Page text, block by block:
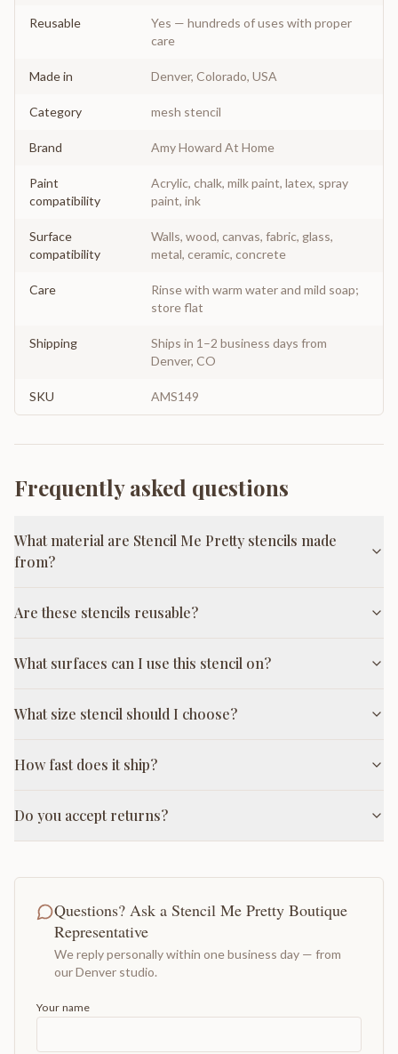
Reusable
Yes — hundreds of uses with proper
care
Made in Denver, Colorado, USA
Category mesh stencil
Brand Amy Howard At Home
Paint
compatibility
Acrylic, chalk, milk paint, latex, spray
paint, ink
Surface
compatibility
Walls, wood, canvas, fabric, glass,
metal, ceramic, concrete
Care
Rinse with warm water and mild soap;
store flat
Shipping
Ships in 1–2 business days from
Denver, CO
SKU AMS149
Frequently asked questions
What material are Stencil Me Pretty stencils made
from?
Are these stencils reusable?
What surfaces can I use this stencil on?
What size stencil should I choose?
How fast does it ship?
Do you accept returns?
Questions? Ask a Stencil Me Pretty Boutique
Representative
We reply personally within one business day — from
our Denver studio.
Your name